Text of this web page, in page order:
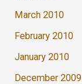
March 2010
February 2010
January 2010
December 2009